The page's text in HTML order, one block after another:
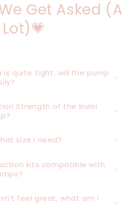
Get Asked (A
Lot)💗
is quite tight, will the pump
Strength of the Invisi
size I need?
kits compatible with
feel great, what am I